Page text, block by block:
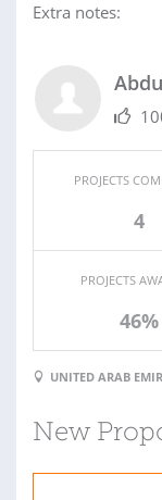
Extra notes:
PROJECTS
4
PROJECTS
46%
UNITED ARAB
New